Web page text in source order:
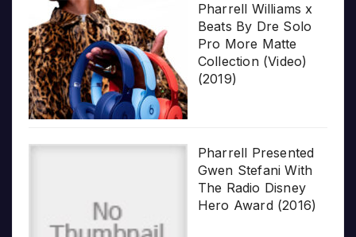
Pharrell Williams x
Beats By Dre Solo
Pro More Matte
Collection (Video)
(2019)
Pharrell Presented
Gwen Stefani With
The Radio Disney
Hero Award (2016)